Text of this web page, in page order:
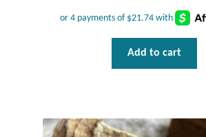
Add to cart